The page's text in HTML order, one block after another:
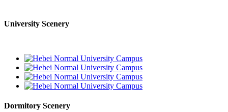
University Scenery
Dormitory Scenery